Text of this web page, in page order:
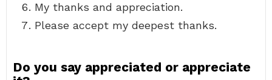
My thanks and appreciation.
Please accept my deepest thanks.
Do you say appreciated or appreciate